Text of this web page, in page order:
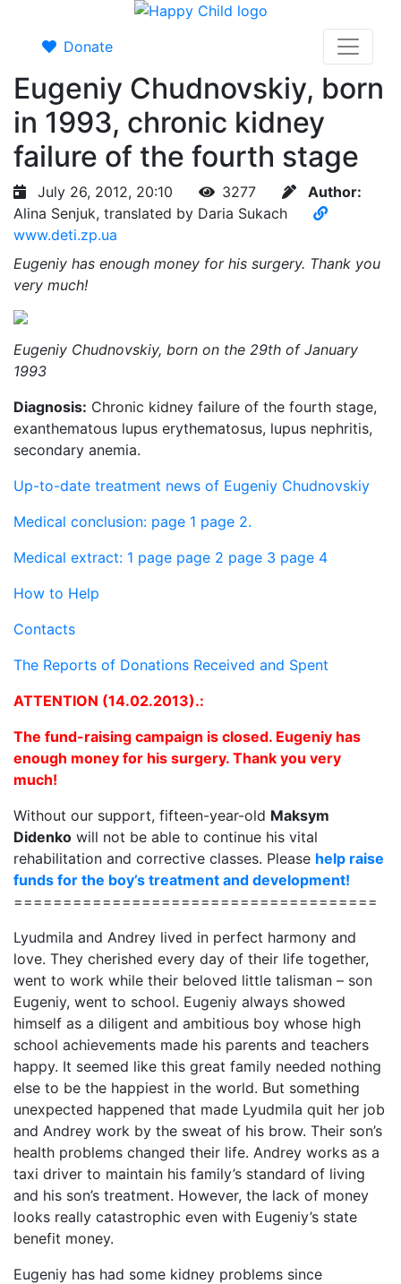
Donate
Eugeniy Chudnovskiy, born
in 1993, chronic kidney
failure of the fourth stage
July 26, 2012, 20:10 3277
Author:
Alina Senjuk, translated by Daria Sukach
www.deti.zp.ua
Eugeniy has enough money for his surgery. Thank you
very much!
Eugeniy Chudnovskiy, born on the 29th of January
1993
Diagnosis: Chronic kidney failure of the fourth stage,
exanthematous lupus erythematosus, lupus nephritis,
secondary anemia.
Up-to-date treatment news of Eugeniy Chudnovskiy
Medical conclusion: page 1 page 2.
Medical extract: 1 page page 2 page 3 page 4
How to Help
Contacts
The Reports of Donations Received and Spent
ATTENTION (14.02.2013).:
The fund-raising campaign is closed. Eugeniy has
enough money for his surgery. Thank you very
much!
Without our support, fifteen-year-old Maksym
Didenko will not be able to continue his vital
rehabilitation and corrective classes. Please help raise
funds for the boy’s treatment and development!
=====================================
Lyudmila and Andrey lived in perfect harmony and
love. They cherished every day of their life together,
went to work while their beloved little talisman – son
Eugeniy, went to school. Eugeniy always showed
himself as a diligent and ambitious boy whose high
school achievements made his parents and teachers
happy. It seemed like this great family needed nothing
else to be the happiest in the world. But something
unexpected happened that made Lyudmila quit her job
and Andrey work by the sweat of his brow. Their son’s
health problems changed their life. Andrey works as a
taxi driver to maintain his family’s standard of living
and his son’s treatment. However, the lack of money
looks really catastrophic even with Eugeniy’s state
benefit money.
Eugeniy has had some kidney problems since